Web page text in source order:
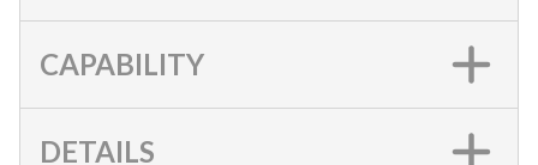
CAPABILITY
DETAILS